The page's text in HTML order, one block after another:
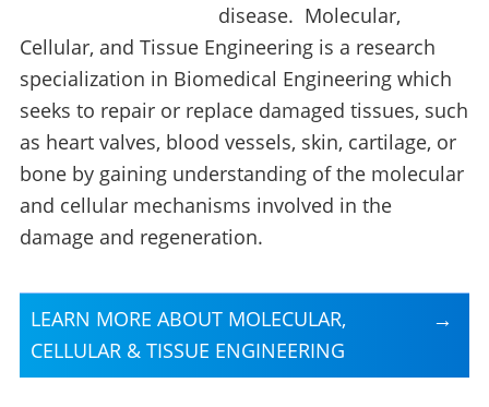
disease. Molecular,
Cellular, and Tissue Engineering is a research
specialization in Biomedical Engineering which
seeks to repair or replace damaged tissues, such
as heart valves, blood vessels, skin, cartilage, or
bone by gaining understanding of the molecular
and cellular mechanisms involved in the
damage and regeneration.
LEARN MORE ABOUT MOLECULAR,
CELLULAR & TISSUE ENGINEERING